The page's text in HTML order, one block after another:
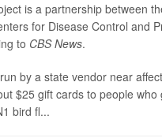
is a partnership between
for Disease Control and
to CBS News.
by a state vendor near
$25 gift cards to people who
bird fl...